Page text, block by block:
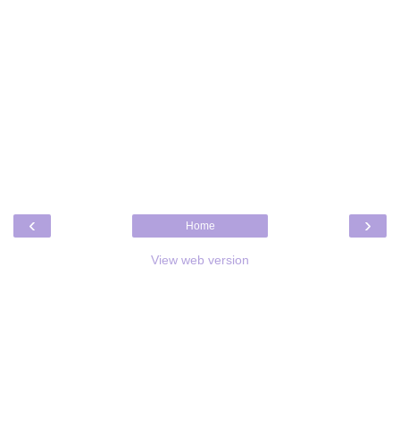
‹ ›
Home
View web version